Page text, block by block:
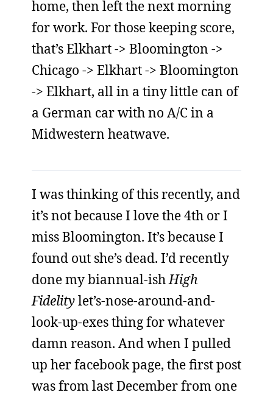
home, then left the next morning
for work. For those keeping score,
that’s Elkhart -> Bloomington ->
Chicago -> Elkhart -> Bloomington
-> Elkhart, all in a tiny little can of
a German car with no A/C in a
Midwestern heatwave.
I was thinking of this recently, and
it’s not because I love the 4th or I
miss Bloomington. It’s because I
found out she’s dead. I’d recently
done my biannual-ishHigh
Fidelitylet’s-nose-around-and-
look-up-exes thing for whatever
damn reason. And when I pulled
up her facebook page, the first post
was from last December from one